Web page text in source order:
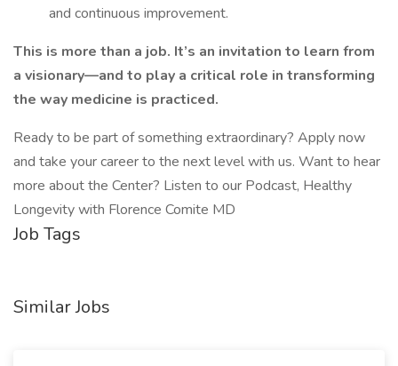
and continuous improvement.
This is more than a job. It’s an invitation to learn from
a visionary—and to play a critical role in transforming
the way medicine is practiced.
Ready to be part of something extraordinary? Apply now
and take your career to the next level with us. Want to hear
more about the Center? Listen to our Podcast, Healthy
Longevity with Florence Comite MD
Job Tags
Similar Jobs